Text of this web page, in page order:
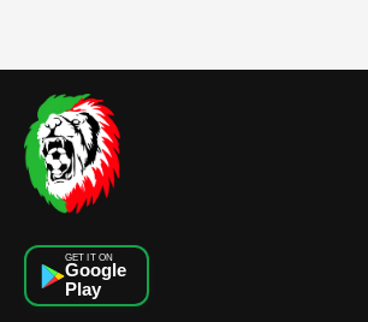
GET IT ON
Google
Play